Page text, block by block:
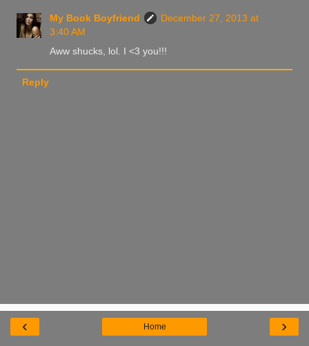
My Book Boyfriend
December 27, 2013 at
3:40 AM
Aww shucks, lol. I <3 you!!!
Reply
‹ ›
Home